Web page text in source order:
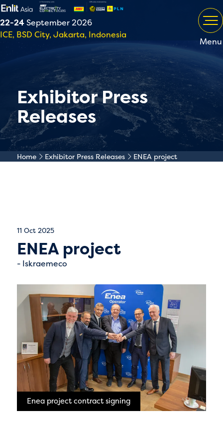
22-24September 2026
ICE, BSD City, Jakarta, Indonesia
Menu
Exhibitor Press
Releases
Home Exhibitor Press Releases ENEA project
11 Oct 2025
ENEA project
Iskraemeco
Enea project contract signing